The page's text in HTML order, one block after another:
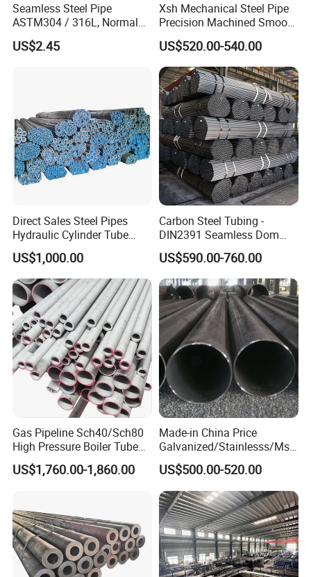
Seamless Steel Pipe
ASTM304 / 316L, Normal
Thickness - for Building
Services / Pipework
US$2.45
Xsh Mechanical Steel Pipe
Precision Machined Smooth
Surface Carbon Hot Rolled
Seamless Pipe
US$520.00-540.00
Direct Sales Steel Pipes
Hydraulic Cylinder Tube
Honed Tube
US$1,000.00
Carbon Steel Tubing -
DIN2391 Seamless Dom
Steel Pipe for Mechanics
US$590.00-760.00
Gas Pipeline Sch40/Sch80
High Pressure Boiler Tube
321 304 316 Seamless
Steel Pipe
US$1,760.00-1,860.00
Made-in China Price
Galvanized/Stainlesss/Ms
Alloy Large Diameter Thick
Wall Boiler Carbon
Seamless Steel Tube Pipe
US$500.00-520.00